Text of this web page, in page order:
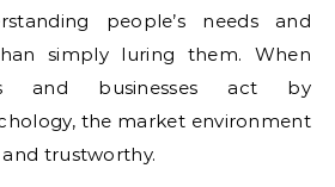
people’s needs and
simply luring them. When
and businesses act by
the market environment
trustworthy.